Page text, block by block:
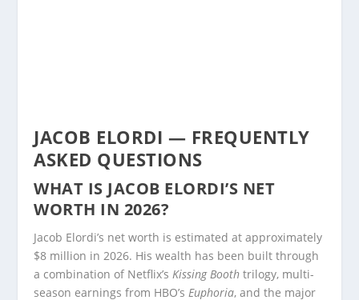
JACOB ELORDI — FREQUENTLY
ASKED QUESTIONS
WHAT IS JACOB ELORDI’S NET
WORTH IN 2026?
Jacob Elordi’s net worth is estimated at approximately
$8 million in 2026. His wealth has been built through
a combination of Netflix’sKissing Booth trilogy, multi-
season earnings from HBO’sEuphoria, and the major